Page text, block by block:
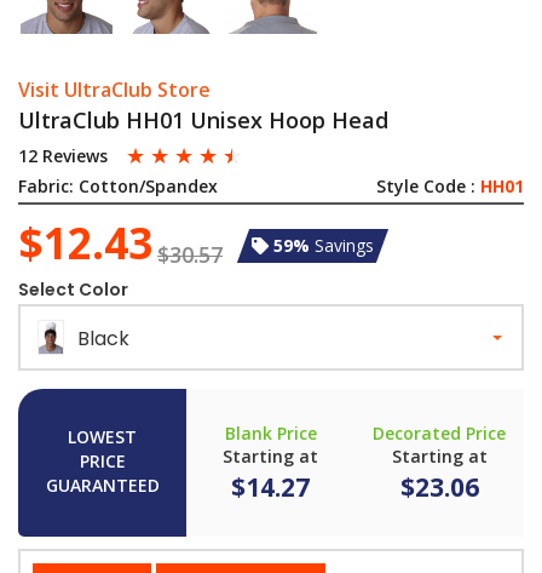
Visit UltraClub Store
UltraClub HH01 Unisex Hoop Head
12 Reviews ☆ ☆ ☆ ☆ ☆
Fabric: Cotton/Spandex Style Code : HH01
$12.43 $30.57 59% Savings
Select Color
Black
LOWEST
PRICE
GUARANTEED
Blank Price
Starting at
$14.27
Decorated Price
Starting at
$23.06